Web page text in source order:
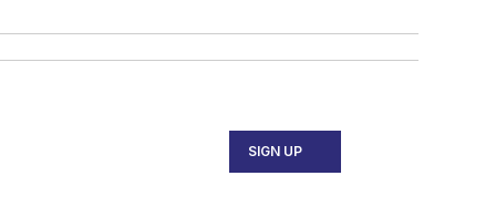
SIGN UP